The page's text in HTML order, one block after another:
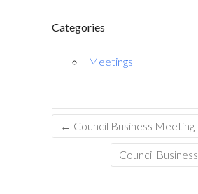
Categories
Meetings
← Council Business Meeting
Council